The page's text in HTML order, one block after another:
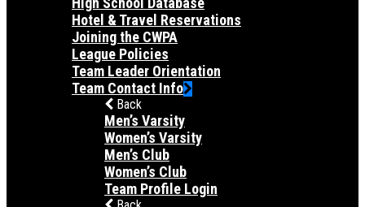
Hotel & Travel Reservations
Joining the CWPA
League Policies
Team Leader Orientation
Team Contact Info
Back
Men’s Varsity
Women’s Varsity
Men’s Club
Women’s Club
Team Profile Login